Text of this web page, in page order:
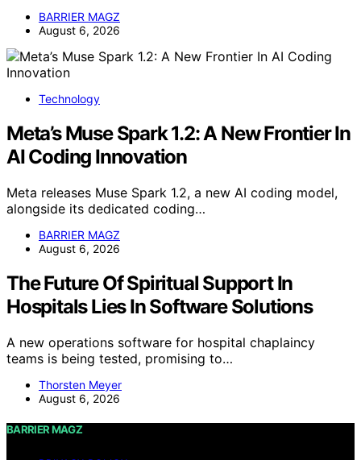
BARRIER MAGZ
August 6, 2026
Technology
Meta’s Muse Spark 1.2: A New Frontier In
AI Coding Innovation
Meta releases Muse Spark 1.2, a new AI coding model,
alongside its dedicated coding…
BARRIER MAGZ
August 6, 2026
The Future Of Spiritual Support In
Hospitals Lies In Software Solutions
A new operations software for hospital chaplaincy
teams is being tested, promising to…
Thorsten Meyer
August 6, 2026
BARRIER MAGZ